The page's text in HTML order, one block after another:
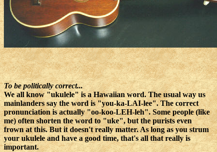
To be politically correct...
We all know "ukulele" is a Hawaiian word. The usual way us
mainlanders say the word is "you-ka-LAI-lee". The correct
pronunciation is actually "oo-koo-LEH-leh". Some people (like
me) often shorten the word to "uke", but the purists even
frown at this. But it doesn't really matter. As long as you strum
your ukulele and have a good time, that's all that really is
important.